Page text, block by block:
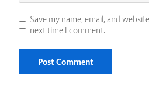
Save my name, email, and
next time I comment.